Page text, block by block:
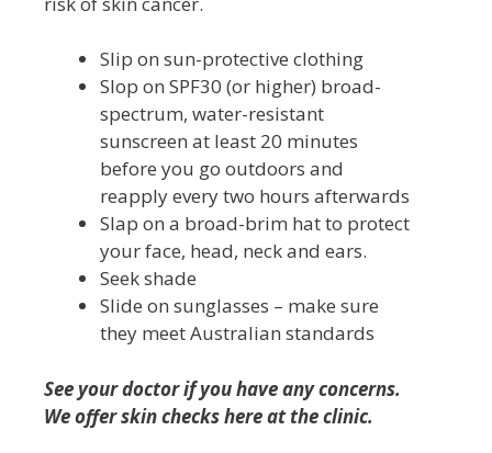
Slip on sun-protective clothing
Slop on SPF30 (or higher) broad-
spectrum, water-resistant
sunscreen at least 20 minutes
before you go outdoors and
reapply every two hours afterwards
Slap on a broad-brim hat to protect
your face, head, neck and ears.
Seek shade
Slide on sunglasses – make sure
they meet Australian standards
See your doctor if you have any concerns.
We offer skin checks here at the clinic.